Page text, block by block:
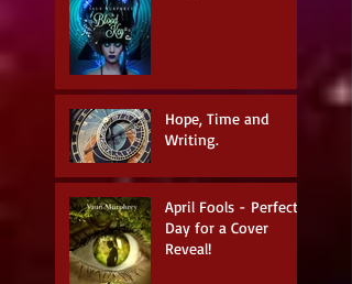
Hope, Time and
Writing.
April Fools - Perfect
Day for a Cover
Reveal!